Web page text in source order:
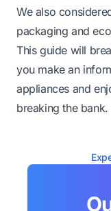
We also
packaging and
This guide will
you make an
appliances and
breaking the bank.